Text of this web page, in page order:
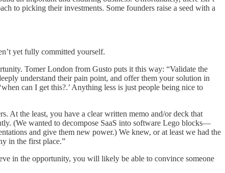
to picking their investments. Some founders raise a seed with a
yet fully committed yourself.
Tomer London from Gusto puts it this way: “Validate the
understand their pain point, and offer them your solution in
can I get this?.’ Anything less is just people being nice to
At the least, you have a clear written memo and/or deck that
(We wanted to decompose SaaS into software Lego blocks—
and give them new power.) We knew, or at least we had the
in the first place.”
in the opportunity, you will likely be able to convince someone